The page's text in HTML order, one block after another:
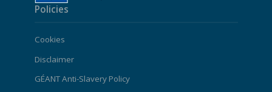
Policies
Cookies
Disclaimer
GÉANT Anti-Slavery Policy